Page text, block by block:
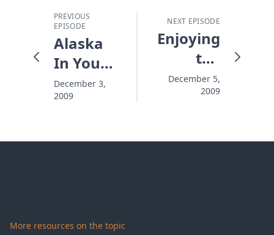
PREVIOUS
EPISODE
Alaska
In Your
Heart
December 3,
2009
NEXT EPISODE
Enjoying
the
Season,
Missing
News
December 5,
2009
More resources on the topic